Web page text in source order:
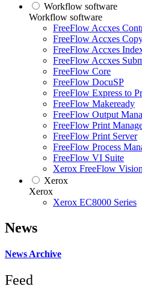
Workflow software
Workflow software
FreeFlow Accxes
FreeFlow Accxes
FreeFlow Accxes
FreeFlow Accxes
FreeFlow Core
FreeFlow DocuSP
FreeFlow Express to
FreeFlow Makeready
FreeFlow Output
FreeFlow Print
FreeFlow Print Server
FreeFlow Process
FreeFlow VI Suite
Xerox FreeFlow Vision
Xerox
Xerox
Xerox EC8000 Series
News
News Archive
Feed